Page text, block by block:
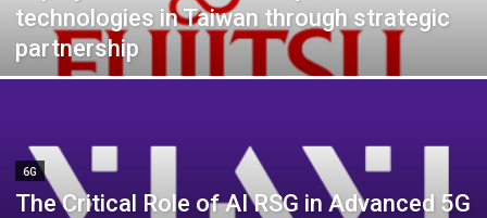
technologies in Taiwan through strategic
partnership
6G
The Critical Role of AI RSG in Advanced 5G